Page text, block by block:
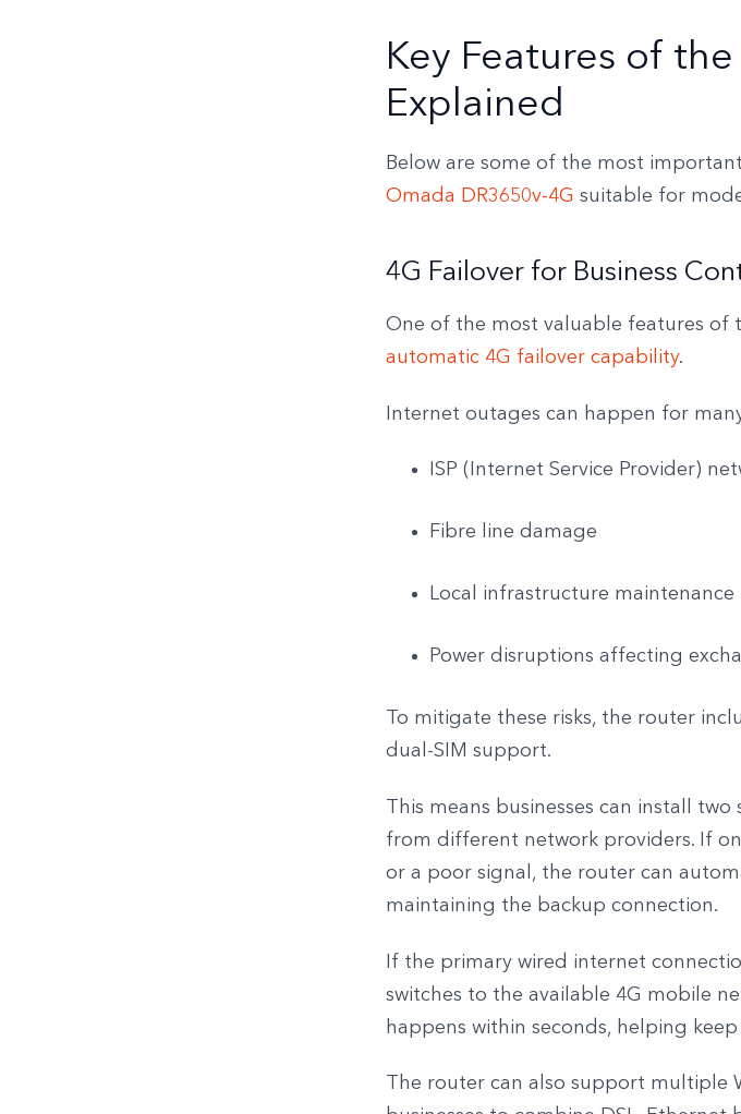
Key Features of
Explained
Below are some of the most
Omada DR3650v-4G suitable for
4G Failover for Business
One of the most valuable features of
automatic 4G failover capability.
Internet outages can happen for
ISP (Internet Service Provider)
Fibre line damage
Local infrastructure maintenance
Power disruptions affecting
To mitigate these risks, the router
dual-SIM support.
This means businesses can install
from different network providers. If
or a poor signal, the router can
maintaining the backup connection.
If the primary wired internet
switches to the available 4G mobile
happens within seconds, helping
The router can also support multiple